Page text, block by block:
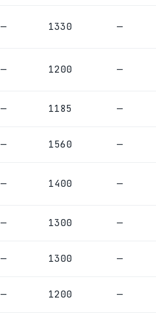
— 1330 —
— 1200 —
— 1185 —
— 1560 —
— 1400 —
— 1300 —
— 1300 —
— 1200 —